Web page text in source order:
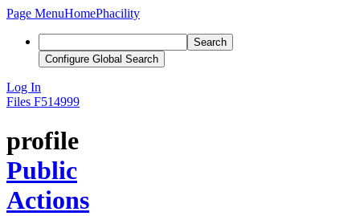
Page MenuHomePhacility
Search
Configure Global Search
Log In
Files F514999
profile
Public
Actions